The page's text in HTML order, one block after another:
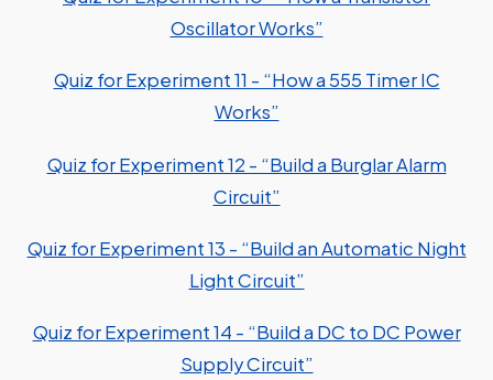
Oscillator Works”
Quiz for Experiment 11 - “How a 555 Timer IC
Works”
Quiz for Experiment 12 - “Build a Burglar Alarm
Circuit”
Quiz for Experiment 13 - “Build an Automatic Night
Light Circuit”
Quiz for Experiment 14 - “Build a DC to DC Power
Supply Circuit”